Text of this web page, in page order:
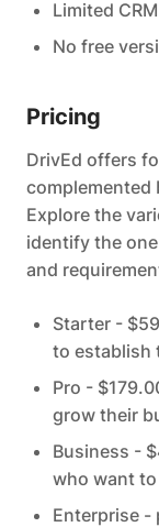
Limited
No free
Pricing
DrivEd offers
complemented
Explore the
identify the
and
Starter -
to establish
Pro -
grow their
Business -
who want
Enterprise -